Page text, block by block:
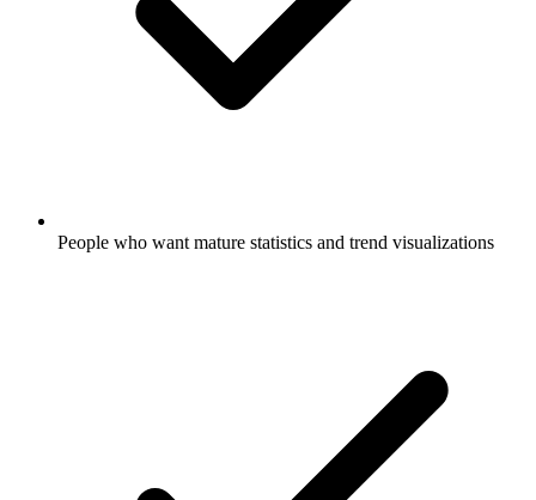
People who want mature statistics and trend visualizations